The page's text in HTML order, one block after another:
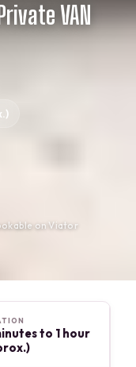
VAN
on Viator
to 1 hour